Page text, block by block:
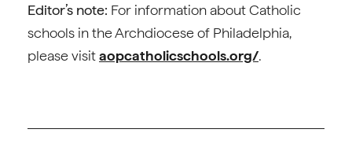
Editor’s note: For information about Catholic
schools in the Archdiocese of Philadelphia,
please visitaopcatholicschools.org/.